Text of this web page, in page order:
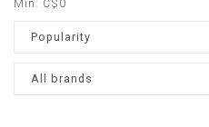
Min: C$ 0
Popularity
All brands